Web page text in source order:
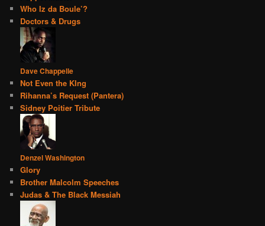
Who Iz da Boule’?
Doctors & Drugs
Dave Chappelle
Not Even the KIng
Rihanna’s Request (Pantera)
Sidney Poitier Tribute
Denzel Washington
Glory
Brother Malcolm Speeches
Judas & The Black Messiah